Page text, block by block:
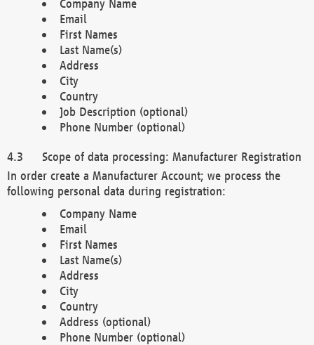
Company Name
Email
First Names
Last Name(s)
Address
City
Country
Job Description (optional)
Phone Number (optional)
Scope of data processing: Manufacturer Registration
In order create a Manufacturer Account; we process the
following personal data during registration:
Company Name
Email
First Names
Last Name(s)
Address
City
Country
Address (optional)
Phone Number (optional)